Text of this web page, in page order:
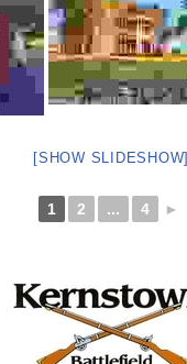
[SHOW SLIDESHOW]
1 2 ... 4 ►